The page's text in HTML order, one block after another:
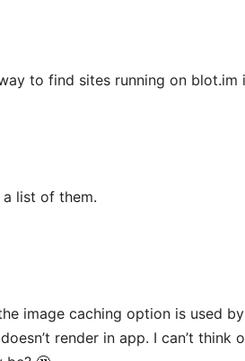
to find sites running on blot.im
a list of them.
image caching option is used
render in app. I can’t think